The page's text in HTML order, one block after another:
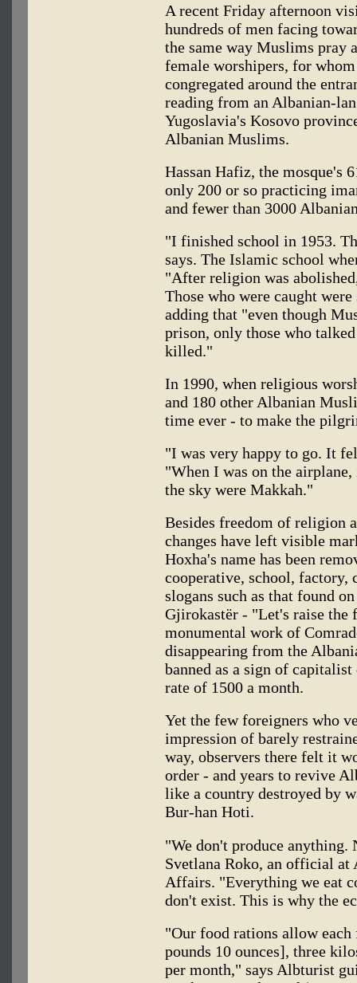
A recent Friday afternoon
hundreds of men facing
the same way Muslims pray
female worshipers, for whom
congregated around the
reading from an Albanian-
Yugoslavia's Kosovo
Albanian Muslims.
Hassan Hafiz, the mosque's
only 200 or so practicing
and fewer than 3000
"I finished school in 1953.
says. The Islamic school
"After religion was
Those who were caught
adding that "even though
prison, only those who
killed."
In 1990, when religious
and 180 other Albanian
time ever - to make the
"I was very happy to go. It
"When I was on the
the sky were Makkah."
Besides freedom of religion
changes have left visible
Hoxha's name has been
cooperative, school,
slogans such as that found
Gjirokastër - "Let's raise the
monumental work of
disappearing from the
banned as a sign of
rate of 1500 a month.
Yet the few foreigners who
impression of barely
way, observers there felt it
order - and years to revive
like a country destroyed by
Bur-han Hoti.
"We don't produce
Svetlana Roko, an official
Affairs. "Everything we eat
don't exist. This is why the
"Our food rations allow
pounds 10 ounces], three
per month," says Albturist